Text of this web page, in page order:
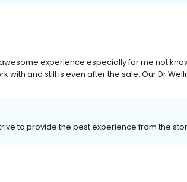
experience especially for me not
with and still is even after the sale. Our Dr
to provide the best experience from the